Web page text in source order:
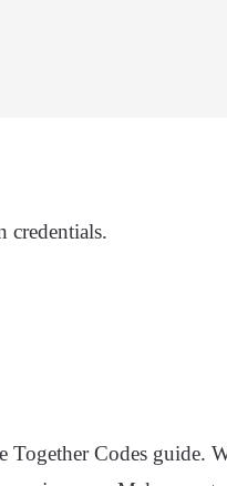
credentials.
Codes guide.